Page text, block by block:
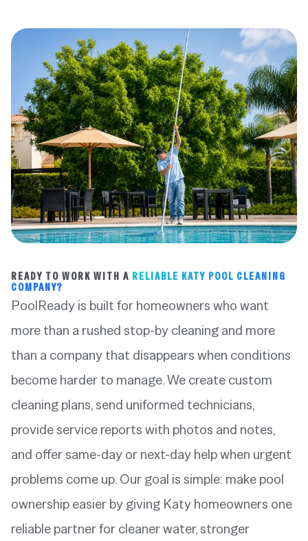
READY TO WORK WITH A RELIABLE KATY POOL CLEANING
COMPANY?
PoolReady is built for homeowners who want
more than a rushed stop-by cleaning and more
than a company that disappears when conditions
become harder to manage. We create custom
cleaning plans, send uniformed technicians,
provide service reports with photos and notes,
and offer same-day or next-day help when urgent
problems come up. Our goal is simple: make pool
ownership easier by giving Katy homeowners one
reliable partner for cleaner water, stronger